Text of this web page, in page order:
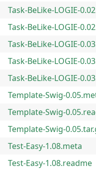
Task-BeLike-LOGIE-
Task-BeLike-LOGIE-
Task-BeLike-LOGIE-
Task-BeLike-LOGIE-
Task-BeLike-LOGIE-
Template-Swig-
Template-Swig-
Template-Swig-
Test-Easy-1.08.meta
Test-Easy-1.08.readme